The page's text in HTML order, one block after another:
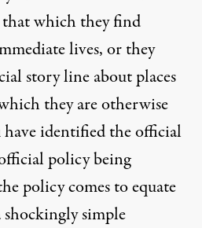
which they find
lives, or they
story line about places
they are otherwise
identified the official
policy being
policy comes to equate
simple